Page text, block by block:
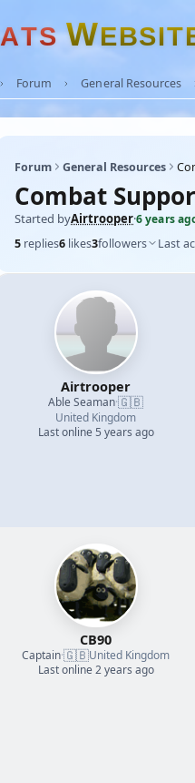
ATS WEBSIT
Forum General Resources
Forum General Resources
Combat
Started byAirtrooper·6 years
5 replies6 likes3followers Last
Airtrooper
Able Seaman·🇬🇧
United Kingdom
Last online 5 years ago
CB90
Captain·🇬🇧United Kingdom
Last online 2 years ago